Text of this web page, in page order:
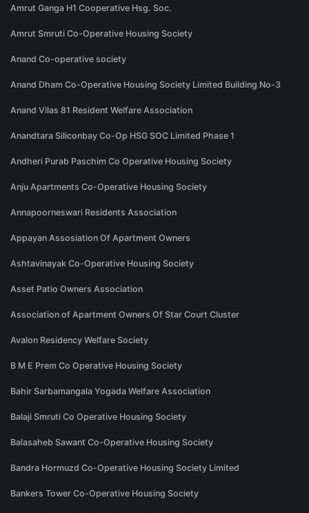
Amrut Ganga H1 Cooperative Hsg. Soc.
Amrut Smruti Co-Operative Housing Society
Anand Co-operative society
Anand Dham Co-Operative Housing Society Limited Building No-3
Anand Vilas 81 Resident Welfare Association
Anandtara Siliconbay Co-Op HSG SOC Limited Phase 1
Andheri Purab Paschim Co Operative Housing Society
Anju Apartments Co-Operative Housing Society
Annapoorneswari Residents Association
Appayan Assosiation Of Apartment Owners
Ashtavinayak Co-Operative Housing Society
Asset Patio Owners Association
Association of Apartment Owners Of Star Court Cluster
Avalon Residency Welfare Society
B M E Prem Co Operative Housing Society
Bahir Sarbamangala Yogada Welfare Association
Balaji Smruti Co Operative Housing Society
Balasaheb Sawant Co-Operative Housing Society
Bandra Hormuzd Co-Operative Housing Society Limited
Bankers Tower Co-Operative Housing Society